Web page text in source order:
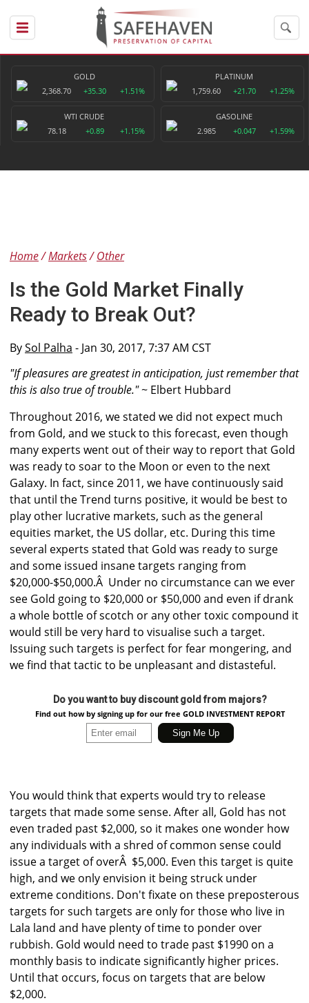
GOLD
2,368.70
+35.30 +1.51%
PLATINUM
1,759.60
+21.70 +1.25%
WTI CRUDE
78.18
+0.89 +1.15%
GASOLINE
2.985
+0.047 +1.59%
Home Markets Other
Is the Gold Market Finally
Ready to Break Out?
BySol Palha - Jan 30, 2017, 7:37 AM CST
"If pleasures are greatest in anticipation, just remember that
this is also true of trouble."~ Elbert Hubbard
Throughout 2016, we stated we did not expect much
from Gold, and we stuck to this forecast, even though
many experts went out of their way to report that Gold
was ready to soar to the Moon or even to the next
Galaxy. In fact, since 2011, we have continuously said
that until the Trend turns positive, it would be best to
play other lucrative markets, such as the general
equities market, the US dollar, etc. During this time
several experts stated that Gold was ready to surge
and some issued insane targets ranging from
$20,000-$50,000.Â Under no circumstance can we ever
see Gold going to $20,000 or $50,000 and even if drank
a whole bottle of scotch or any other toxic compound it
would still be very hard to visualise such a target.
Issuing such targets is perfect for fear mongering, and
we find that tactic to be unpleasant and distasteful.
Do you want to buy discount gold from majors?
Find out how by signing up for our free GOLD INVESTMENT REPORT
You would think that experts would try to release
targets that made some sense. After all, Gold has not
even traded past $2,000, so it makes one wonder how
any individuals with a shred of common sense could
issue a target of overÂ $5,000. Even this target is quite
high, and we only envision it being struck under
extreme conditions. Don't fixate on these preposterous
targets for such targets are only for those who live in
Lala land and have plenty of time to ponder over
rubbish. Gold would need to trade past $1990 on a
monthly basis to indicate significantly higher prices.
Until that occurs, focus on targets that are below
$2,000.